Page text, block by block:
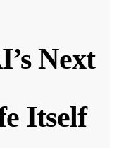
Next
Itself